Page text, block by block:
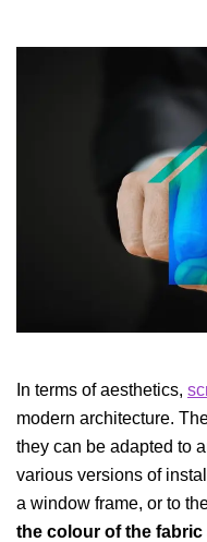
In terms of aesthetics,
modern architecture.
they can be adapted to
various versions of
a window frame, or to
the colour of the